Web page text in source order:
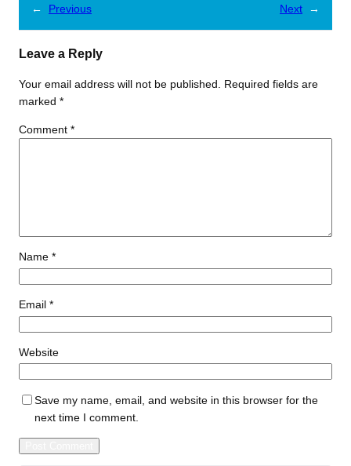
← Previous Next →
Leave a Reply
Your email address will not be published.
Required fields are
marked *
Comment *
Name *
Email *
Website
Save my name, email, and website in this browser for the
next time I comment.